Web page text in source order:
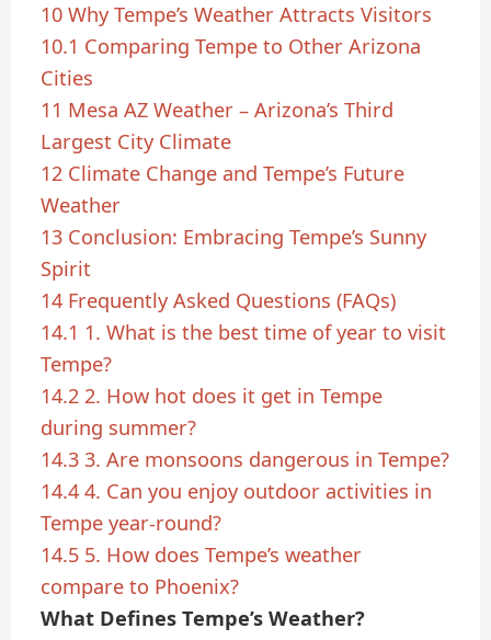
10 Why Tempe’s Weather Attracts Visitors
10.1 Comparing Tempe to Other Arizona
Cities
11 Mesa AZ Weather – Arizona’s Third
Largest City Climate
12 Climate Change and Tempe’s Future
Weather
13 Conclusion: Embracing Tempe’s Sunny
Spirit
14 Frequently Asked Questions (FAQs)
14.1 1. What is the best time of year to visit
Tempe?
14.2 2. How hot does it get in Tempe
during summer?
14.3 3. Are monsoons dangerous in Tempe?
14.4 4. Can you enjoy outdoor activities in
Tempe year-round?
14.5 5. How does Tempe’s weather
compare to Phoenix?
What Defines Tempe’s Weather?